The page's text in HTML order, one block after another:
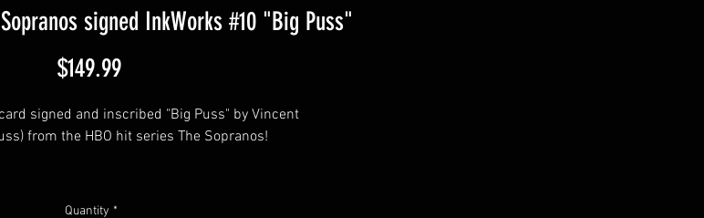
signed InkWorks #10 "Big Puss"
$149.99Price
signed and inscribed "Big Puss" by Vincent
from the HBO hit series The Sopranos!
affixed with a Sopranos Memorabilia Hologram
Quantity *